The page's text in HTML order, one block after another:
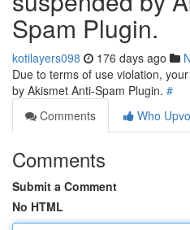
Spam Plugin.
kotilayers098 176 days ago
Due to terms of use violation,
by Akismet Anti-Spam Plugin. #
Comments
Who
Comments
Submit a Comment
No HTML